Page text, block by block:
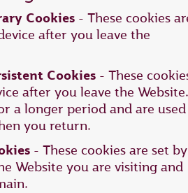
Cookies - These cookies
after you leave the
Cookies - These
after you leave the Website.
a longer period and are used
you return.
- These cookies are set by
Website you are visiting and